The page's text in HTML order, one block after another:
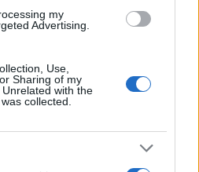
my
Advertising.
Use,
Sharing of my
with the
collected.